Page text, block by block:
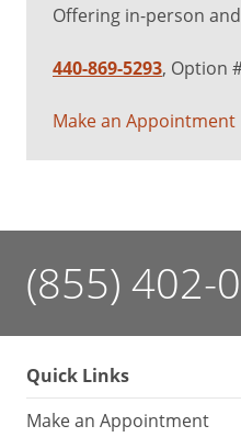
Offering in-person
440-869-5293, Option
Make an Appointment
(855) 402-
Quick Links
Make an Appointment